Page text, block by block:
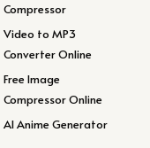
Compressor
Video to MP3
Converter Online
Free Image
Compressor Online
AI Anime Generator